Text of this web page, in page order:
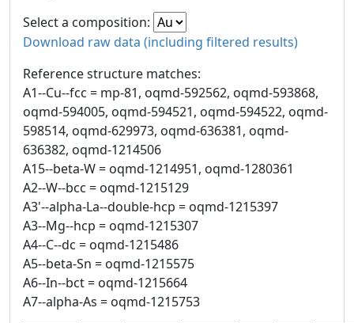
Select a composition:
Download raw data (including filtered results)
Reference structure matches:
A1--Cu--fcc = mp-81, oqmd-592562, oqmd-593868,
oqmd-594005, oqmd-594521, oqmd-594522, oqmd-
598514, oqmd-629973, oqmd-636381, oqmd-
636382, oqmd-1214506
A15--beta-W = oqmd-1214951, oqmd-1280361
A2--W--bcc = oqmd-1215129
A3'--alpha-La--double-hcp = oqmd-1215397
A3--Mg--hcp = oqmd-1215307
A4--C--dc = oqmd-1215486
A5--beta-Sn = oqmd-1215575
A6--In--bct = oqmd-1215664
A7--alpha-As = oqmd-1215753